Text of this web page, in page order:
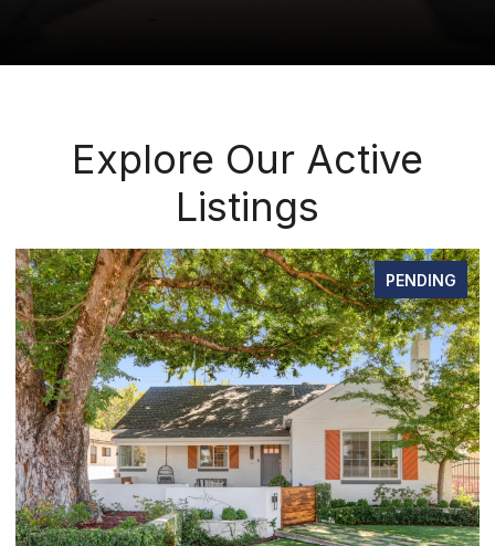
Explore Our Active
Listings
FOR SALE